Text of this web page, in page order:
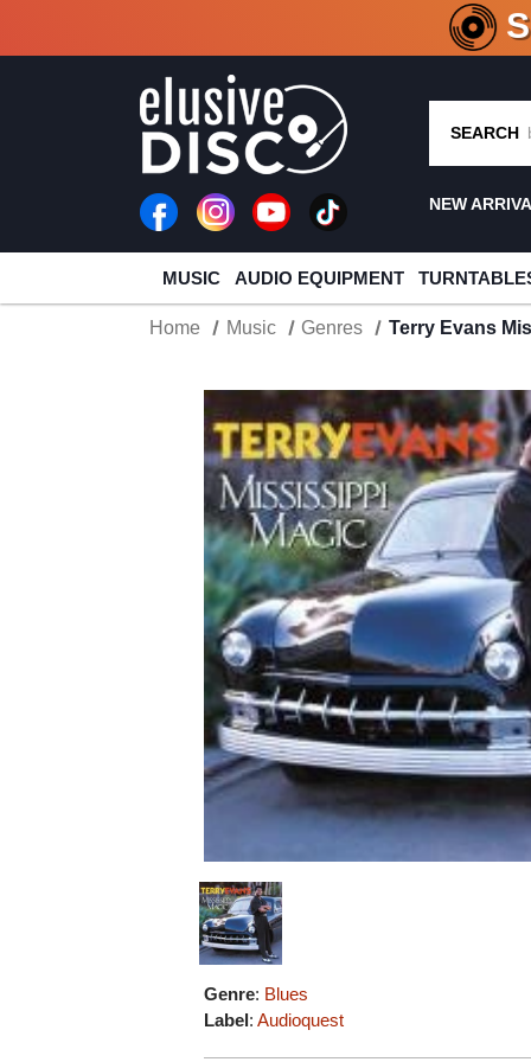
CRATE
SEARCH
NEW
MUSIC AUDIO EQUIPMENT
Home Music Genres Terry Evans
Genre: Blues
Label:Audioquest